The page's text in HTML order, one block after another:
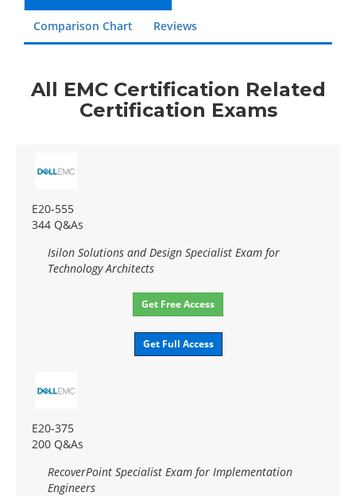
Comparison Chart Reviews
All EMC Certification Related
Certification Exams
E20-555
344 Q&As
Isilon Solutions and Design Specialist Exam for
Technology Architects
Get Free Access
Get Full Access
E20-375
200 Q&As
RecoverPoint Specialist Exam for Implementation
Engineers